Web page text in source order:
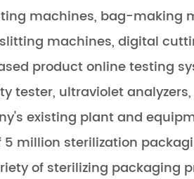
machines, bag-making
machines, digital
product online testing
tester, ultraviolet
existing plant and
million sterilization
of sterilizing packaging